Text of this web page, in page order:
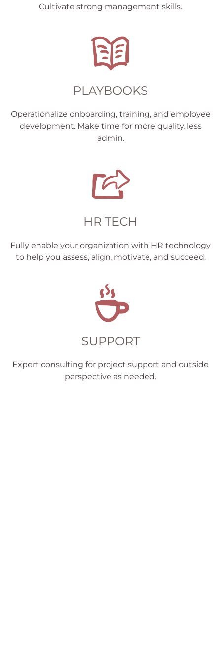
Cultivate strong management skills.
PLAYBOOKS
Operationalize onboarding, training, and employee
development. Make time for more quality, less
admin.
HR TECH
Fully enable your organization with HR technology
to help you assess, align, motivate, and succeed.
SUPPORT
Expert consulting for project support and outside
perspective as needed.